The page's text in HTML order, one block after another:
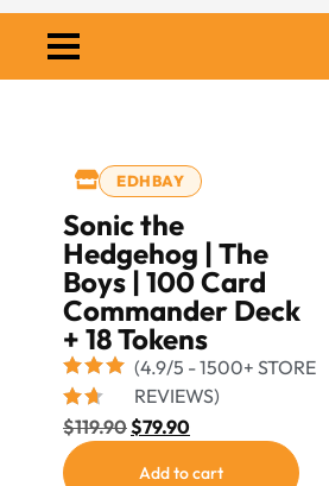
EDHBAY
Sonic the
Hedgehog | The
Boys | 100 Card
Commander Deck
+ 18 Tokens
(4.9/5 - 1500+ STORE
REVIEWS)
$119.90$79.90
Add to cart